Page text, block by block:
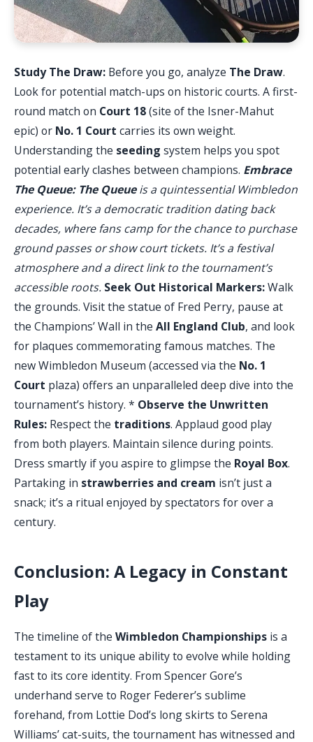
Study The Draw: Before you go, analyze The Draw.
Look for potential match-ups on historic courts. A first-
round match on Court 18(site of the Isner-Mahut
epic) or No. 1 Court carries its own weight.
Understanding the seeding system helps you spot
potential early clashes between champions. Embrace
The Queue: The Queueis a quintessential Wimbledon
experience. It’s a democratic tradition dating back
decades, where fans camp for the chance to purchase
ground passes or show court tickets. It’s a festival
atmosphere and a direct link to the tournament’s
accessible roots. Seek Out Historical Markers:Walk
the grounds. Visit the statue of Fred Perry, pause at
the Champions’ Wall in the All England Club, and look
for plaques commemorating famous matches. The
new Wimbledon Museum (accessed via the No. 1
Court plaza) offers an unparalleled deep dive into the
tournament’s history. * Observe the Unwritten
Rules: Respect the traditions. Applaud good play
from both players. Maintain silence during points.
Dress smartly if you aspire to glimpse the Royal Box.
Partaking in strawberries and cream isn’t just a
snack; it’s a ritual enjoyed by spectators for over a
century.
Conclusion: A Legacy in Constant
Play
The timeline of the Wimbledon Championships is a
testament to its unique ability to evolve while holding
fast to its core identity. From Spencer Gore’s
underhand serve to Roger Federer’s sublime
forehand, from Lottie Dod’s long skirts to Serena
Williams’ cat-suits, the tournament has witnessed and